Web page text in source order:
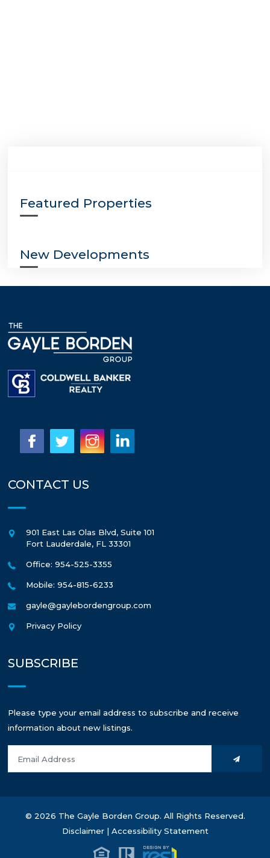
Featured Properties
New Developments
CONTACT US
901 East Las Olas Blvd, Suite 101
Fort Lauderdale, FL 33301
Office: 954-525-3355
Mobile: 954-815-6233
gayle@gaylebordengroup.com
Privacy Policy
SUBSCRIBE
Please type your email address to subscribe and receive
information about new listings.
© 2026 The Gayle Borden Group. All Rights Reserved.
Disclaimer| Accessibility Statement